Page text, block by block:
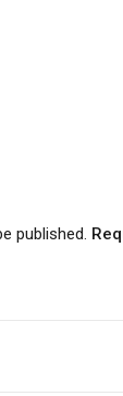
published.